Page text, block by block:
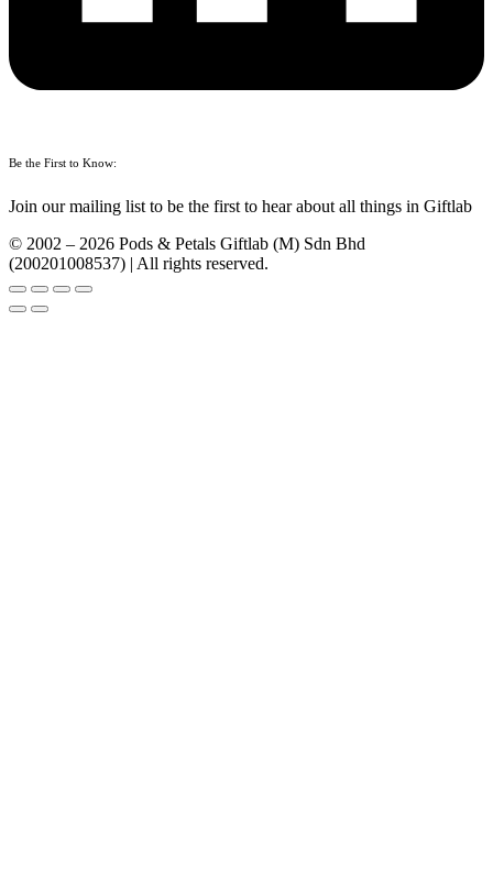
Be the First to Know:
Join our mailing list to be the first to hear about all things in Giftlab
© 2002 – 2026 Pods & Petals Giftlab (M) Sdn Bhd
(200201008537) | All rights reserved.